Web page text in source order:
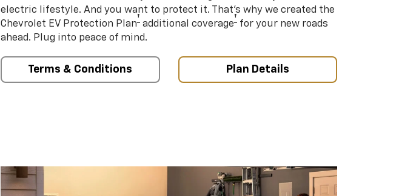
electric lifestyle. And you want to protect it. That’s why we created the
Chevrolet EV Protection Plan† additional coverage† for your new roads
ahead. Plug into peace of mind.
Terms & Conditions Plan Details